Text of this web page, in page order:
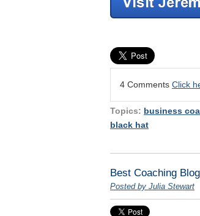
4 Comments Click
Topics: business
black hat
Best Coaching
Posted by Julia Stewart